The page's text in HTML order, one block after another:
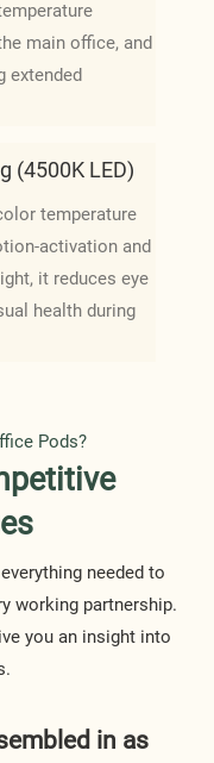
main office, and
extended
(4500K LED)
temperature
activation and
it reduces eye
health during
Pods?
needed to
working partnership.
you an insight into
in as